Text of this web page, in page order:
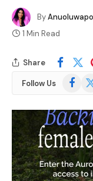
By
1 Min Read
Share
Follow Us